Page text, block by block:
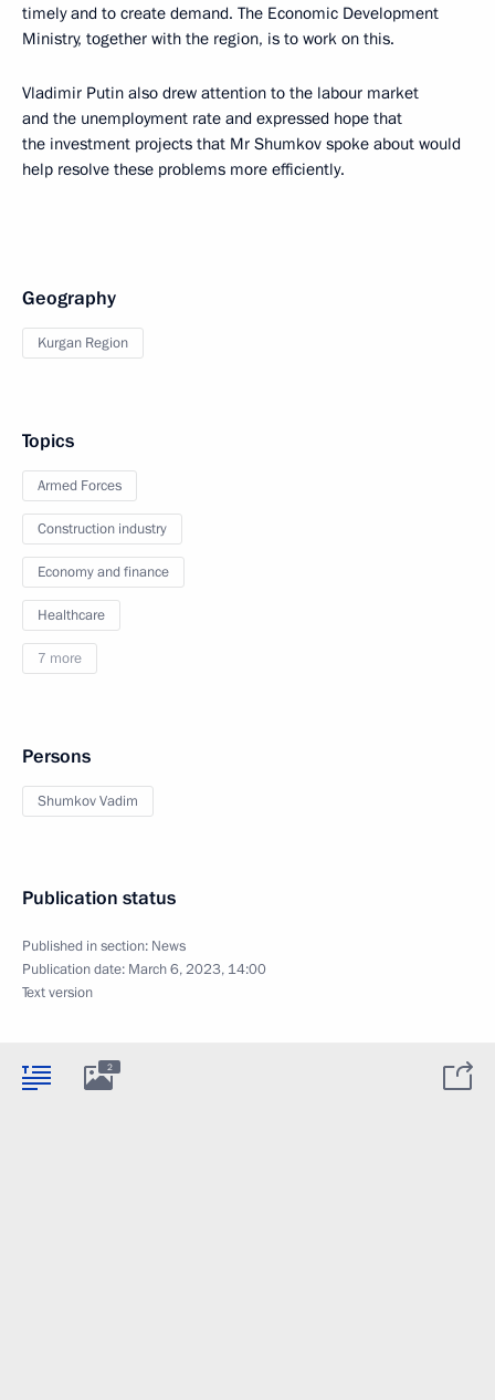
timely and to create demand. The Economic Development
Ministry, together with the region, is to work on this.
Vladimir Putin also drew attention to the labour market
and the unemployment rate and expressed hope that
the investment projects that Mr Shumkov spoke about would
help resolve these problems more efficiently.
Geography
Kurgan Region
Topics
Armed Forces
Construction industry
Economy and finance
Healthcare
7 more
Persons
Shumkov Vadim
Publication status
Published in section: News
Publication date: March 6, 2023, 14:00
Text version
2